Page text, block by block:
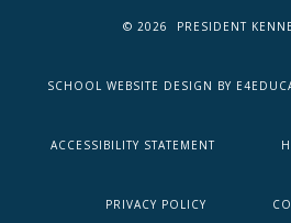
© 2026 PRESIDENT
SCHOOL WEBSITE DESIGN BY
ACCESSIBILITY STATEMENT
PRIVACY POLICY